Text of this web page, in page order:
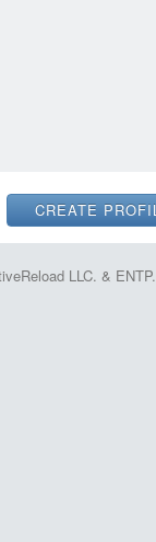
LLC. & ENTP.